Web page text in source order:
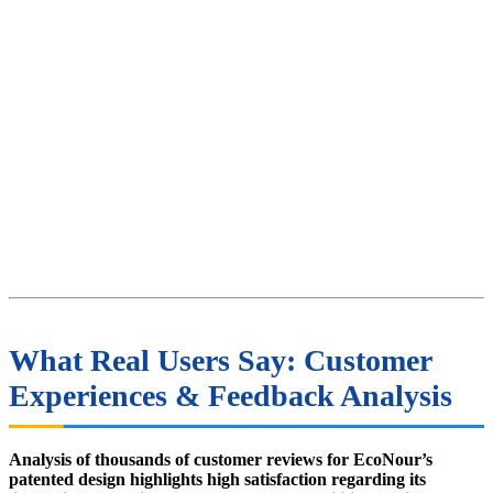
What Real Users Say: Customer
Experiences & Feedback Analysis
Analysis of thousands of customer reviews for EcoNour’s
patented design highlights high satisfaction regarding its